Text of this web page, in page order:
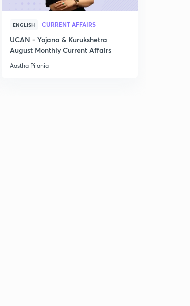
ENGLISH CURRENT AFFAIRS
UCAN - Yojana & Kurukshetra
August Monthly Current Affairs
Aastha Pilania